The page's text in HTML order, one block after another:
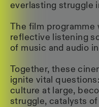
everlasting struggle
The film programme
reflective listening
of music and audio
Together, these
ignite vital
culture at large,
struggle, catalysts